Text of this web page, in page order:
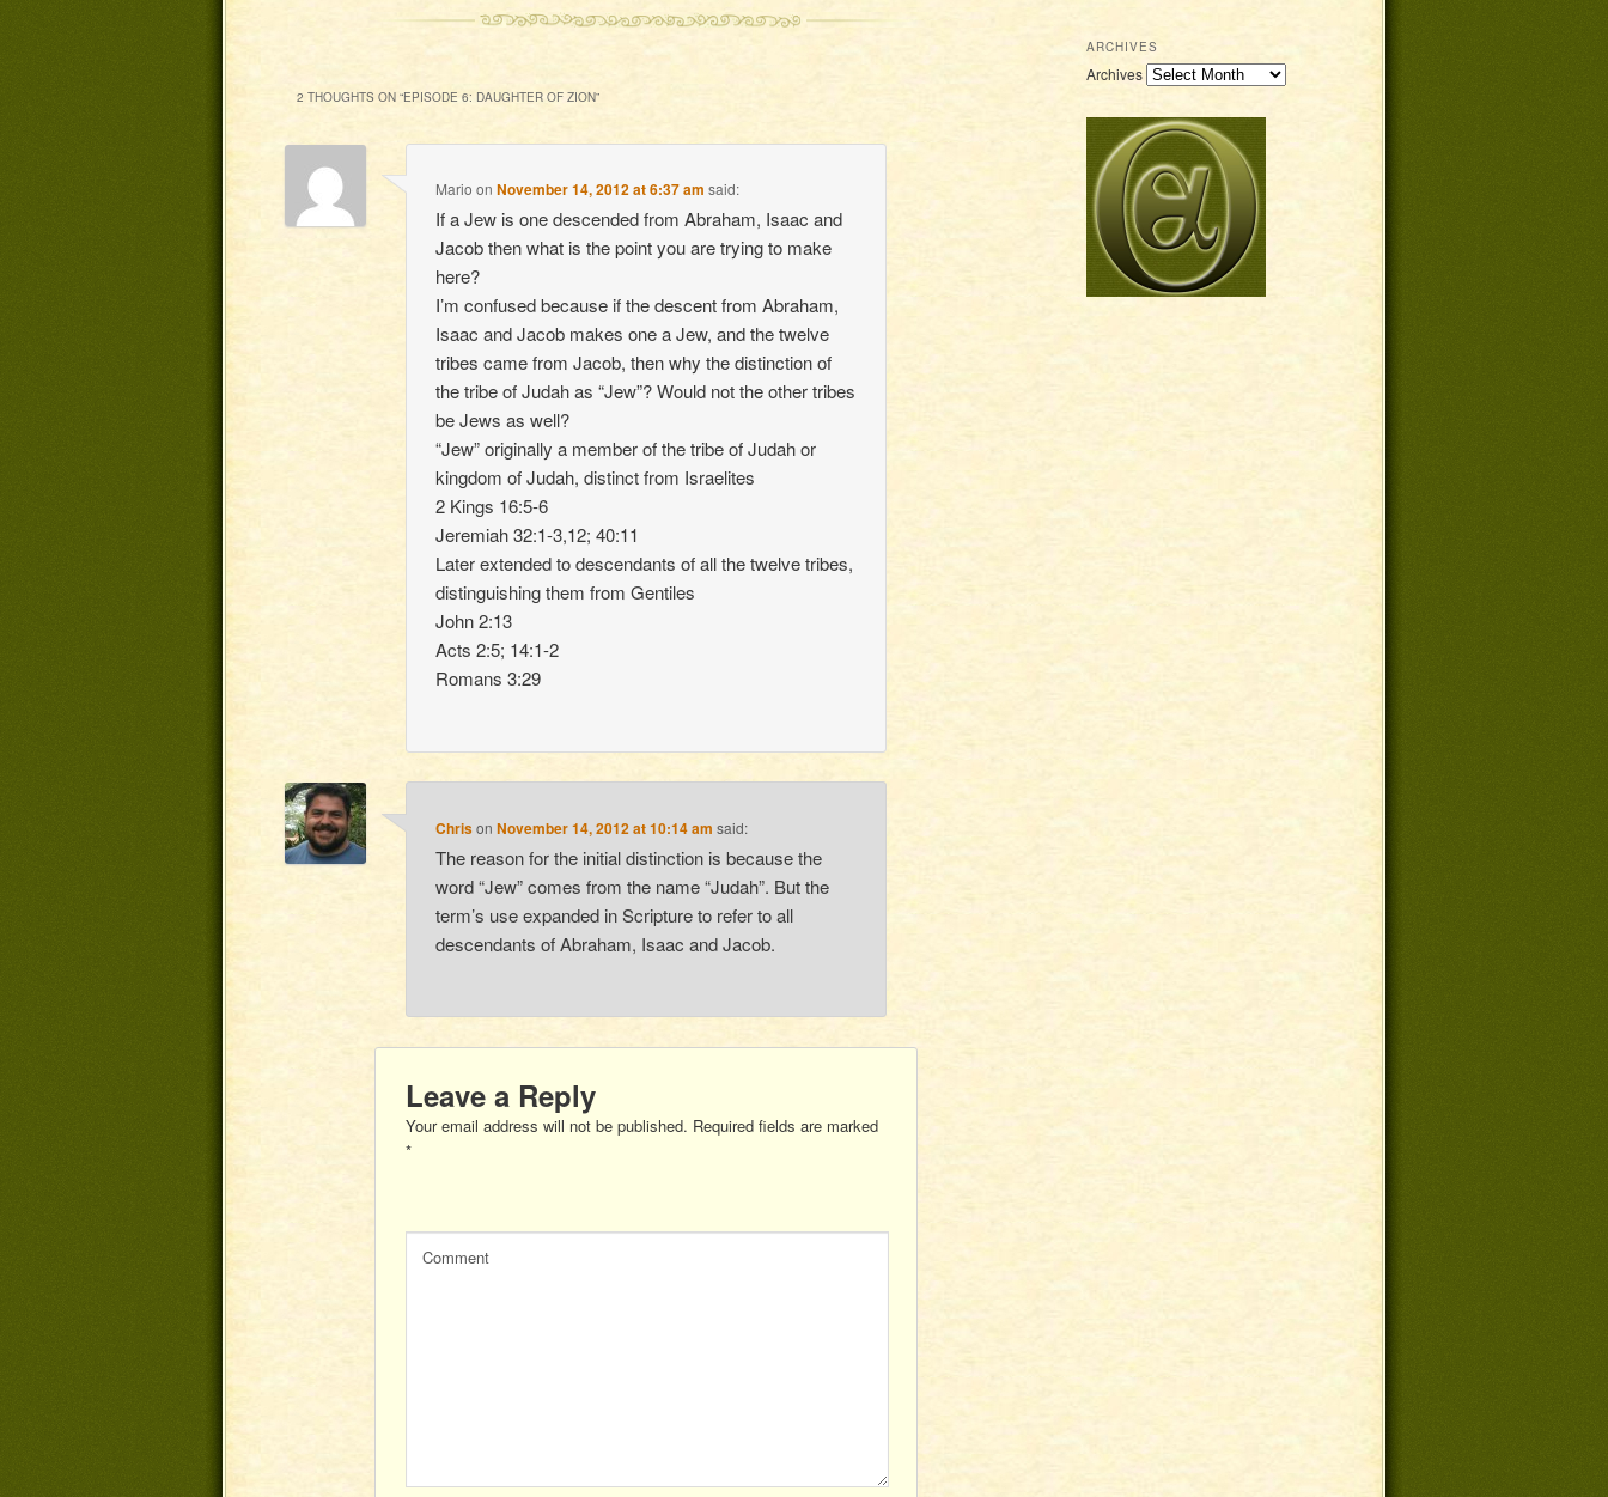
2 THOUGHTS ON “EPISODE 6: DAUGHTER OF ZION”
Mario onNovember 14, 2012 at 6:37 am said:
If a Jew is one descended from Abraham, Isaac and
Jacob then what is the point you are trying to make
here?
I’m confused because if the descent from Abraham,
Isaac and Jacob makes one a Jew, and the twelve
tribes came from Jacob, then why the distinction of
the tribe of Judah as “Jew”? Would not the other tribes
be Jews as well?
“Jew” originally a member of the tribe of Judah or
kingdom of Judah, distinct from Israelites
2 Kings 16:5-6
Jeremiah 32:1-3,12; 40:11
Later extended to descendants of all the twelve tribes,
distinguishing them from Gentiles
John 2:13
Acts 2:5; 14:1-2
Romans 3:29
ChrisonNovember 14, 2012 at 10:14 am said:
The reason for the initial distinction is because the
word “Jew” comes from the name “Judah”. But the
term’s use expanded in Scripture to refer to all
descendants of Abraham, Isaac and Jacob.
Leave a Reply
Your email address will not be published. Required fields are marked
*
Comment
ARCHIVES
Archives